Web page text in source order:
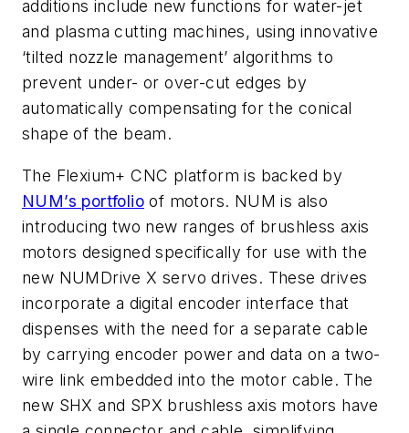
additions include new functions for water-jet
and plasma cutting machines, using innovative
‘tilted nozzle management’ algorithms to
prevent under- or over-cut edges by
automatically compensating for the conical
shape of the beam.
The Flexium+ CNC platform is backed by
NUM’s portfolio of motors. NUM is also
introducing two new ranges of brushless axis
motors designed specifically for use with the
new NUMDrive X servo drives. These drives
incorporate a digital encoder interface that
dispenses with the need for a separate cable
by carrying encoder power and data on a two-
wire link embedded into the motor cable. The
new SHX and SPX brushless axis motors have